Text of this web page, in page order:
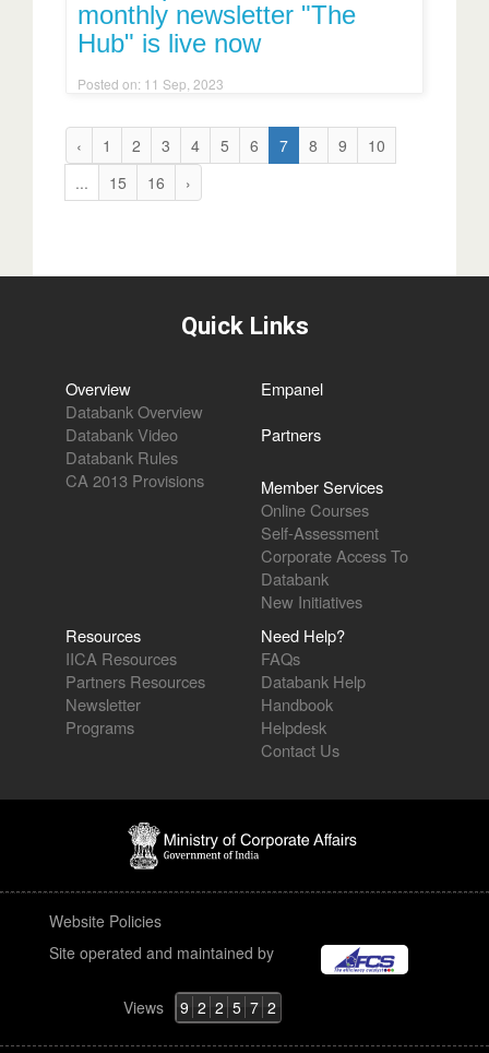
Hub" is live now
‹ 1 2 3 4 5 6 7 8 9
10
...
15 16 ›
Databank Overview
Databank Video
Databank Rules
CA 2013 Provisions
Online Courses
Self-Assessment
Corporate Access To
Databank
New Initiatives
IICA Resources
Partners Resources
Newsletter
Programs
Need Help?
FAQs
Databank Help
Handbook
Helpdesk
Contact Us
Website Policies
Site operated and maintained by
9 2 2 5 7 2